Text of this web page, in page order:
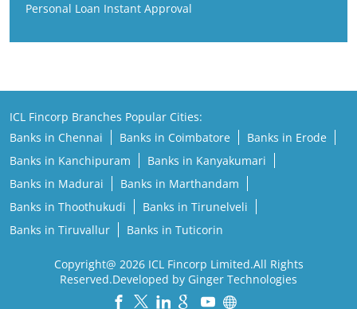
Personal Loan Instant Approval
ICL Fincorp Branches Popular Cities:
Banks in Chennai
Banks in Coimbatore
Banks in Erode
Banks in Kanchipuram
Banks in Kanyakumari
Banks in Madurai
Banks in Marthandam
Banks in Thoothukudi
Banks in Tirunelveli
Banks in Tiruvallur
Banks in Tuticorin
Copyright@ 2026 ICL Fincorp Limited.All Rights
Reserved.Developed by Ginger Technologies